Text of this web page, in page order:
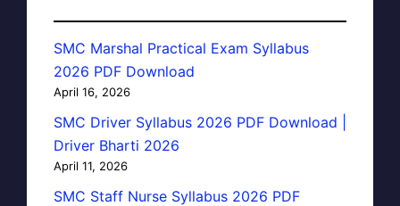
SMC Marshal Practical Exam Syllabus
2026 PDF Download
April 16, 2026
SMC Driver Syllabus 2026 PDF Download |
Driver Bharti 2026
April 11, 2026
SMC Staff Nurse Syllabus 2026 PDF